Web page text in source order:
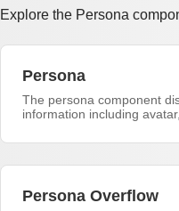
Explore the Persona
Persona
The persona component
information including
Persona Overflow